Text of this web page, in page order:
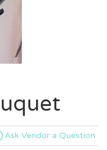
Ask Vendor a Question